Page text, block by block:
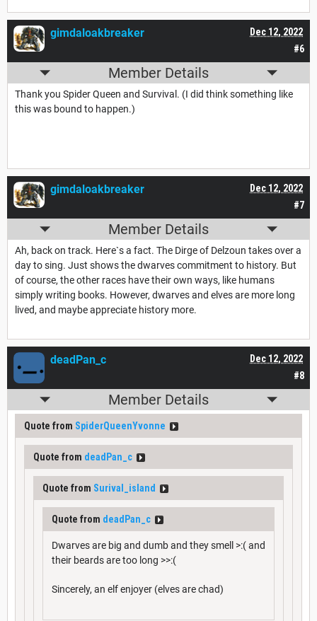
#6
Dec 12, 2022
gimdaloakbreaker
Member Details
Thank you Spider Queen and Survival. (I did think something like
this was bound to happen.)
#7
Dec 12, 2022
gimdaloakbreaker
Member Details
Ah, back on track. Here`s a fact. The Dirge of Delzoun takes over a
day to sing. Just shows the dwarves commitment to history. But
of course, the other races have their own ways, like humans
simply writing books. However, dwarves and elves are more long
lived, and maybe appreciate history more.
#8
Dec 12, 2022
deadPan_c
Member Details
Quote from SpiderQueenYvonne
Quote from deadPan_c
Quote from Surival_island
Quote from deadPan_c
Dwarves are big and dumb and they smell >:( and
their beards are too long >>:(
Sincerely, an elf enjoyer (elves are chad)